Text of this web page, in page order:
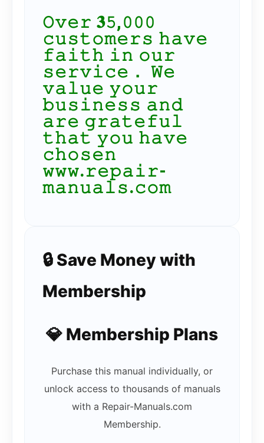
𝙾𝚟𝚎𝚛 𝟑𝟻,𝟶𝟶𝟶
𝚌𝚞𝚜𝚝𝚘𝚖𝚎𝚛𝚜 𝚑𝚊𝚟𝚎
𝚏𝚊𝚒𝚝𝚑 𝚒𝚗 𝚘𝚞𝚛
𝚜𝚎𝚛𝚟𝚒𝚌𝚎． 𝚆𝚎
𝚟𝚊𝚕𝚞𝚎 𝚢𝚘𝚞𝚛
𝚋𝚞𝚜𝚒𝚗𝚎𝚜𝚜 𝚊𝚗𝚍
𝚊𝚛𝚎 𝚐𝚛𝚊𝚝𝚎𝚏𝚞𝚕
𝚝𝚑𝚊𝚝 𝚢𝚘𝚞 𝚑𝚊𝚟𝚎
𝚌𝚑𝚘𝚜𝚎𝚗
𝚠𝚠𝚠.𝚛𝚎𝚙𝚊𝚒𝚛-
𝚖𝚊𝚗𝚞𝚊𝚕𝚜.𝚌𝚘𝚖
🔒 Save Money with
Membership
💎 Membership Plans
Purchase this manual individually, or
unlock access to thousands of manuals
with a Repair-Manuals.com
Membership.